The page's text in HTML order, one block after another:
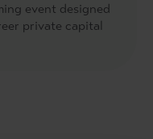
event designed
private capital